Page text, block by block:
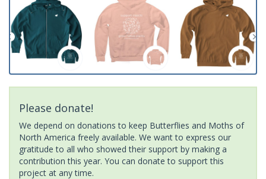
Please donate!
We depend on donations to keep Butterflies and Moths of
North America freely available. We want to express our
gratitude to all who showed their support by making a
contribution this year. You can donate to support this
project at any time.